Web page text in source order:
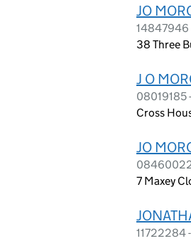
JO
14847946
38 Three
J O
08019185
Cross
JO
08460022
7 Maxey
11722284